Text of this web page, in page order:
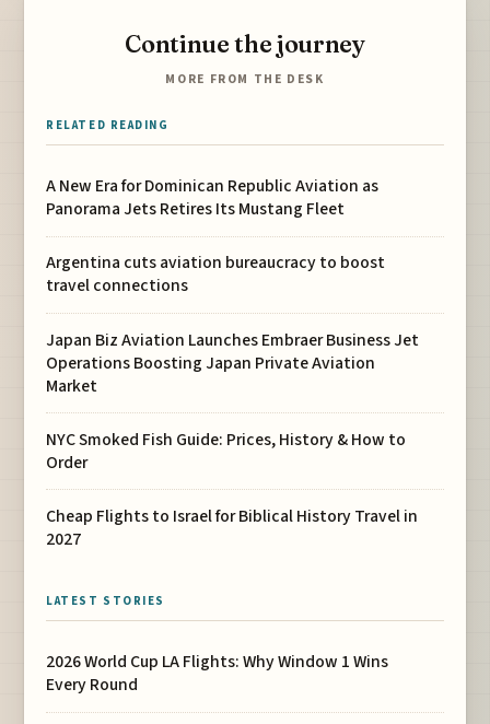
Continue the journey
MORE FROM THE DESK
RELATED READING
A New Era for Dominican Republic Aviation as
Panorama Jets Retires Its Mustang Fleet
Argentina cuts aviation bureaucracy to boost
travel connections
Japan Biz Aviation Launches Embraer Business Jet
Operations Boosting Japan Private Aviation
Market
NYC Smoked Fish Guide: Prices, History & How to
Order
Cheap Flights to Israel for Biblical History Travel in
2027
LATEST STORIES
2026 World Cup LA Flights: Why Window 1 Wins
Every Round